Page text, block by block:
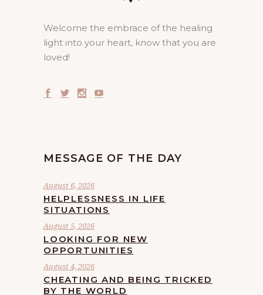
Welcome the embrace of the healing
light into your heart, know that you are
loved!
MESSAGE OF THE DAY
August 6, 2026
HELPLESSNESS IN LIFE
SITUATIONS
August 5, 2026
LOOKING FOR NEW
OPPORTUNITIES
August 4, 2026
CHEATING AND BEING TRICKED
BY THE WORLD